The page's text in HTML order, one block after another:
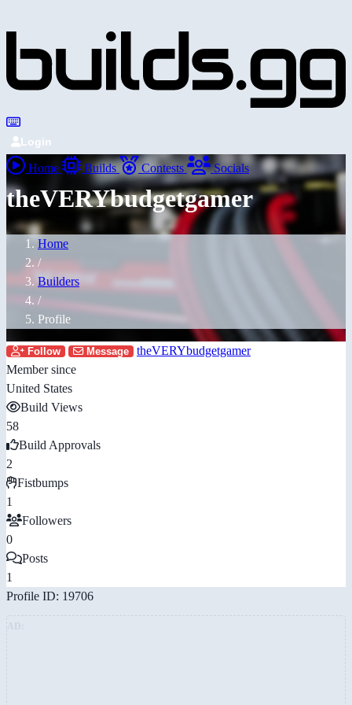
Login
Home Builds Contests Socials
theVERYbudgetgamer
Home
/
Builders
/
Profile
Follow Message
theVERYbudgetgamer
Member since
United States
Build Views
58
Build Approvals
2
Fistbumps
1
Followers
0
Posts
1
Profile ID: 19706